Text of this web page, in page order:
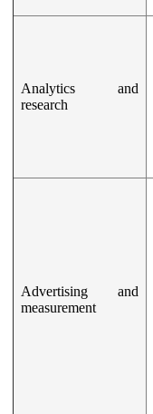
Analytics and
research
Advertising and
measurement